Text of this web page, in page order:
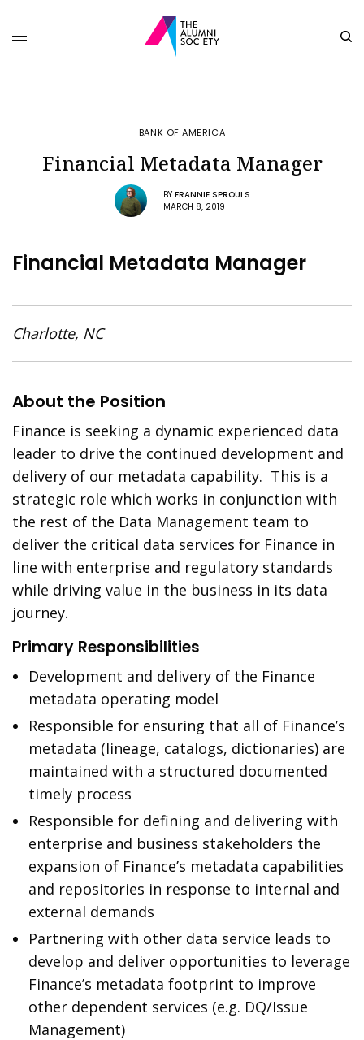
BANK OF AMERICA
Financial Metadata Manager
BY FRANNIE SPROULS
MARCH 8, 2019
Financial Metadata Manager
Charlotte, NC
About the Position
Finance is seeking a dynamic experienced data
leader to drive the continued development and
delivery of our metadata capability. This is a
strategic role which works in conjunction with
the rest of the Data Management team to
deliver the critical data services for Finance in
line with enterprise and regulatory standards
while driving value in the business in its data
journey.
Primary Responsibilities
Development and delivery of the Finance
metadata operating model
Responsible for ensuring that all of Finance’s
metadata (lineage, catalogs, dictionaries) are
maintained with a structured documented
timely process
Responsible for defining and delivering with
enterprise and business stakeholders the
expansion of Finance’s metadata capabilities
and repositories in response to internal and
external demands
Partnering with other data service leads to
develop and deliver opportunities to leverage
Finance’s metadata footprint to improve
other dependent services (e.g. DQ/Issue
Management)